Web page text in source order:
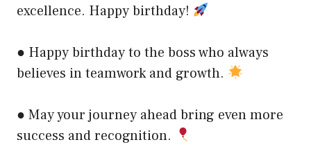
excellence. Happy birthday!
● Happy birthday to the boss who always
believes in teamwork and growth.
● May your journey ahead bring even more
success and recognition.